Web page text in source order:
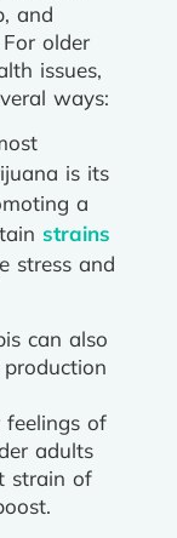
and
older
issues,
ways:
is its
a
strains
stress and
can also
feelings of
adults
strain of